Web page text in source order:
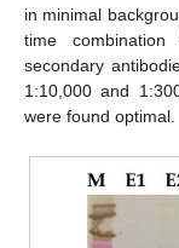
in minimal
time combination
secondary
1:10,000 and
were found optimal.